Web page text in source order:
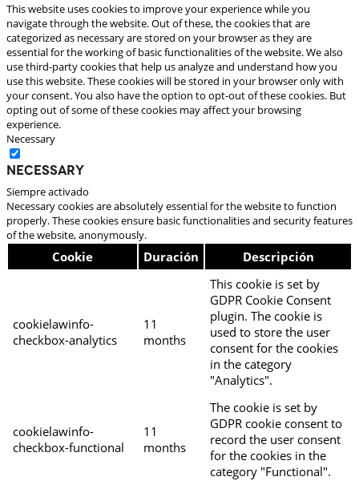
This website uses cookies to improve your experience while you
navigate through the website. Out of these, the cookies that are
categorized as necessary are stored on your browser as they are
essential for the working of basic functionalities of the website. We also
use third-party cookies that help us analyze and understand how you
use this website. These cookies will be stored in your browser only with
your consent. You also have the option to opt-out of these cookies. But
opting out of some of these cookies may affect your browsing
experience.
Necessary
Necessary
Siempre activado
Necessary cookies are absolutely essential for the website to function
properly. These cookies ensure basic functionalities and security features
of the website, anonymously.
Cookie Duración Descripción
cookielawinfo-
checkbox-analytics
11
months
This cookie is set by
GDPR Cookie Consent
plugin. The cookie is
used to store the user
consent for the cookies
in the category
"Analytics".
cookielawinfo-
checkbox-functional
11
months
The cookie is set by
GDPR cookie consent to
record the user consent
for the cookies in the
category "Functional".